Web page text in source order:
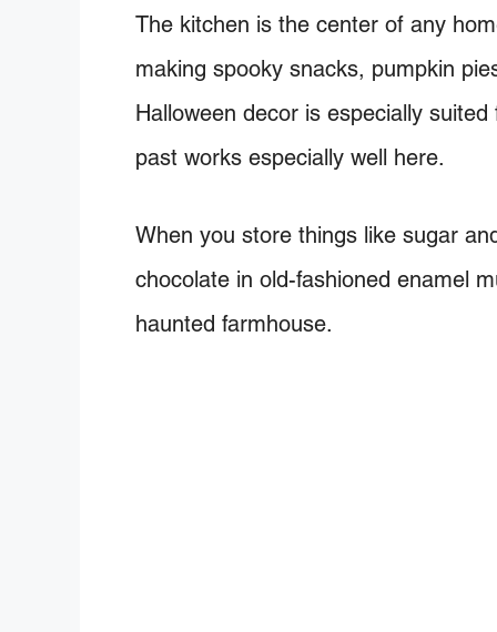
The kitchen is the center of any
making spooky snacks, pumpkin
Halloween decor is especially
past works especially well here.
When you store things like sugar
chocolate in old-fashioned enamel
haunted farmhouse.